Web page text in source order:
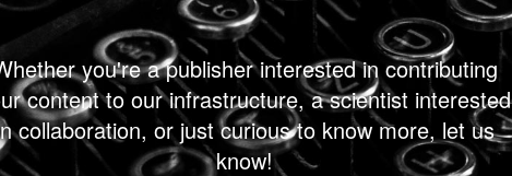
you're a publisher interested in contributing
content to our infrastructure, a scientist interested
collaboration, or just curious to know more, let us
know!